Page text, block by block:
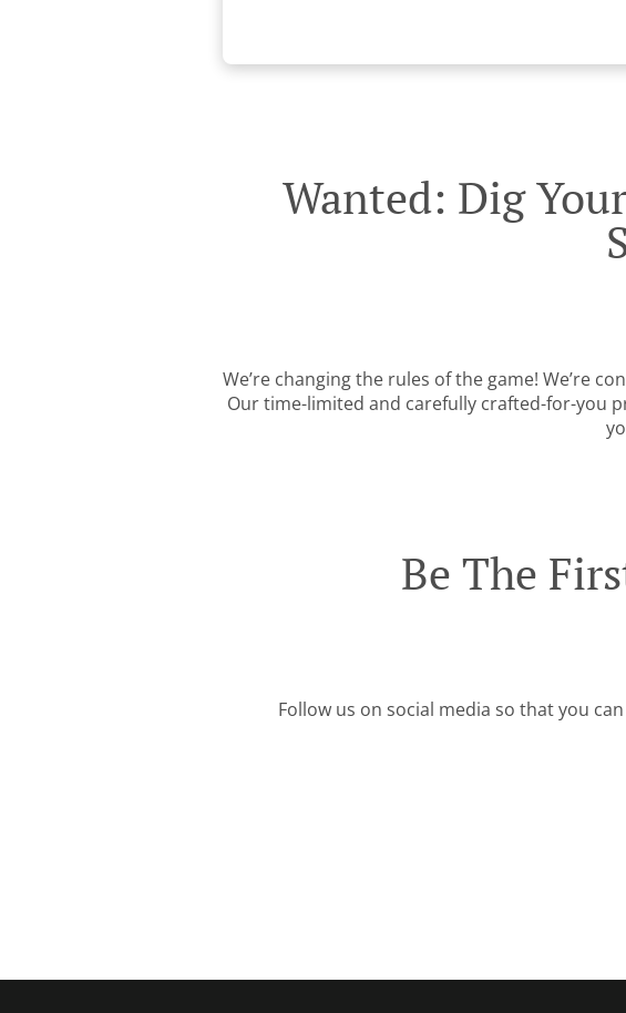
Wanted: Dig
We’re changing the rules of the game! We’re
Our time-limited and carefully crafted-for-you
Be The
Follow us on social media so that you